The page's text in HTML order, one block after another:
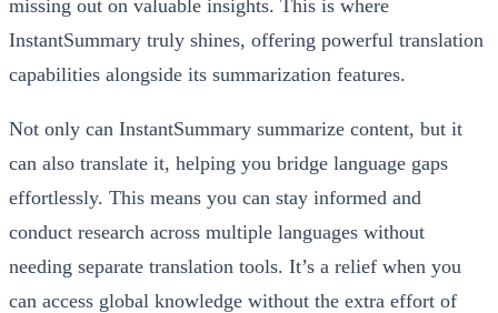
missing out on valuable insights. This is where
InstantSummary truly shines, offering powerful translation
capabilities alongside its summarization features.
Not only can InstantSummary summarize content, but it
can also translate it, helping you bridge language gaps
effortlessly. This means you can stay informed and
conduct research across multiple languages without
needing separate translation tools. It’s a relief when you
can access global knowledge without the extra effort of